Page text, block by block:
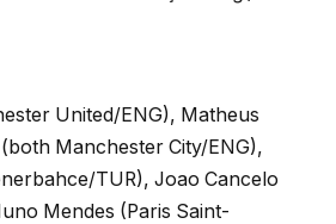
United/ENG), Matheus
Manchester City/ENG),
TUR), Joao Cancelo
Mendes (Paris Saint-